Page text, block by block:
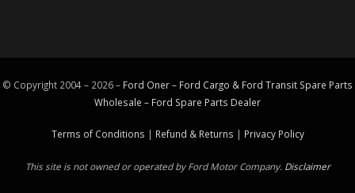
© Copyright 2004 – 2026 – Ford Oner – Ford Cargo & Ford Transit Spare Parts
Wholesale – Ford Spare Parts Dealer
Terms of Conditions | Refund & Returns | Privacy Policy
This site is not owned or operated by Ford Motor Company. Disclaimer